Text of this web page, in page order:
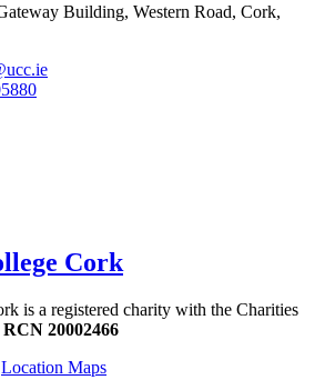
Building, Western Road, Cork,
Cork
is a registered charity with the Charities
RCN 20002466
Location Maps